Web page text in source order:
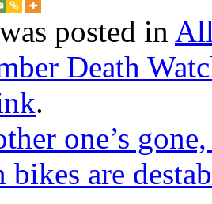
posted in
Death
.
one’s
bikes are